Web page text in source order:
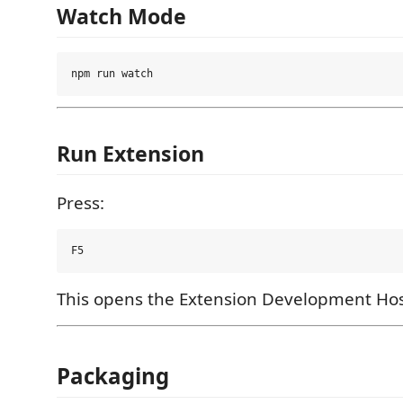
Watch Mode
Run Extension
Press:
This opens the Extension Development
Packaging